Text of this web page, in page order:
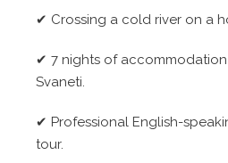
✔ Crossing a cold river on a
✔ 7 nights of
Svaneti.
✔ Professional English-
tour.